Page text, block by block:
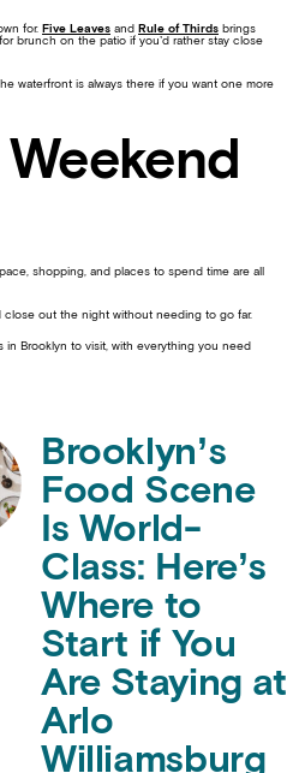
for. Five Leaves and Rule of Thirds brings
brunch on the patio if you’d rather stay close
waterfront is always there if you want one more
shopping, and places to spend time are all
close out the night without needing to go far.
Brooklyn to visit, with everything you need
Brooklyn’s
Food Scene
Is World-
Class: Here’s
Where to
Start if You
Are Staying at
Arlo
Williamsburg